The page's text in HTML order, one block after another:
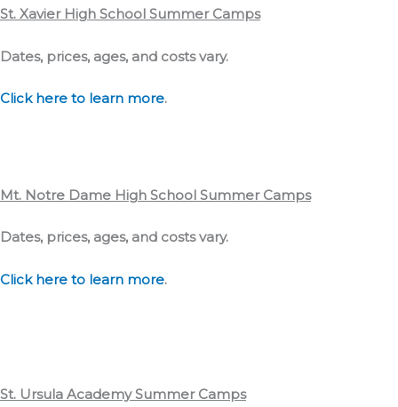
St. Xavier High School Summer Camps
Dates, prices, ages, and costs vary.
Click here to learn more.
Mt. Notre Dame High School Summer Camps
Dates, prices, ages, and costs vary.
Click here to learn more.
St. Ursula AcademySummer Camps